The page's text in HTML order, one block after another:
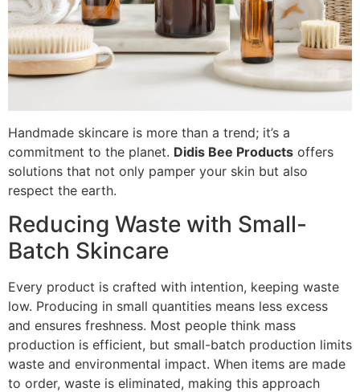
Handmade skincare is more than a trend; it’s a
commitment to the planet. Didis Bee Products offers
solutions that not only pamper your skin but also
respect the earth.
Reducing Waste with Small-
Batch Skincare
Every product is crafted with intention, keeping waste
low. Producing in small quantities means less excess
and ensures freshness. Most people think mass
production is efficient, but small-batch production limits
waste and environmental impact. When items are made
to order, waste is eliminated, making this approach